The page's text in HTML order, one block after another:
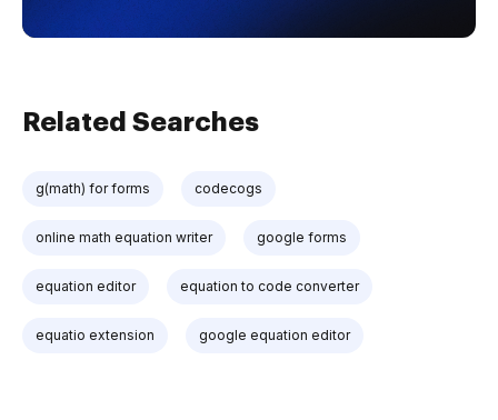
Related Searches
g(math) for forms codecogs
online math equation writer google forms
equation editor equation to code converter
equatio extension google equation editor